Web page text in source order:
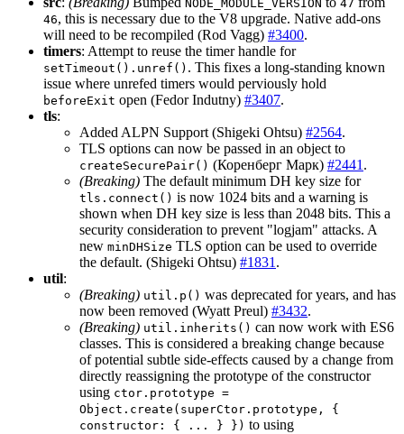
NODE_MODULE_VERSION 47
46, this is necessary due to the V8 upgrade. Native add-ons
will need to be recompiled (Rod Vagg) #3400.
timers: Attempt to reuse the timer handle for
setTimeout().unref() . This fixes a long-standing known
issue where unrefed timers would perviously hold
beforeExit open (Fedor Indutny) #3407.
tls:
Added ALPN Support (Shigeki Ohtsu) #2564.
TLS options can now be passed in an object to
createSecurePair() (Коренберг Марк) #2441 .
(Breaking) The default minimum DH key size for
tls.connect() is now 1024 bits and a warning is
shown when DH key size is less than 2048 bits. This a
security consideration to prevent "logjam" attacks. A
new minDHSize TLS option can be used to override
the default. (Shigeki Ohtsu) #1831 .
util:
(Breaking) util.p() was deprecated for years, and has
now been removed (Wyatt Preul) #3432.
(Breaking) util.inherits() can now work with ES6
classes. This is considered a breaking change because
of potential subtle side-effects caused by a change from
directly reassigning the prototype of the constructor
using ctor.prototype =
Object.create(superCtor.prototype, {
constructor: { ... } }) to using